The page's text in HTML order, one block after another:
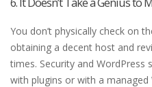
You don’t physically check on
obtaining a decent host and
times. Security and WordPress
with plugins or with a managed